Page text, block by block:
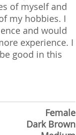
of myself and
my hobbies. I
and would
experience. I
good in this
Female
Dark Brown